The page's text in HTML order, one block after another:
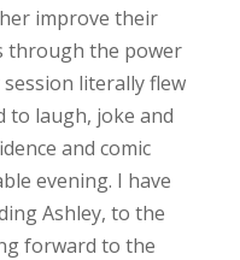
improve their
through the power
literally flew
to laugh, joke and
and comic
evening. I have
Ashley, to the
forward to the